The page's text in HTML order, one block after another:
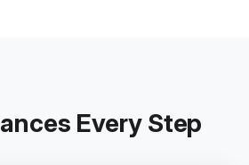
Every Step